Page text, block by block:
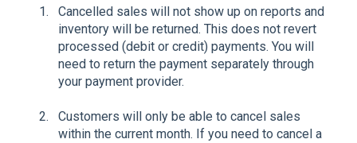
Cancelled sales will not show up on reports and
inventory will be returned. This does not revert
processed (debit or credit) payments. You will
need to return the payment separately through
your payment provider.
Customers will only be able to cancel sales
within the current month. If you need to cancel a